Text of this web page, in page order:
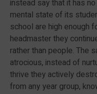
instead say that it has
mental state of its
school are high enough
headmaster they
rather than people. The
atrocious, instead of
thrive they actively
from any year group,